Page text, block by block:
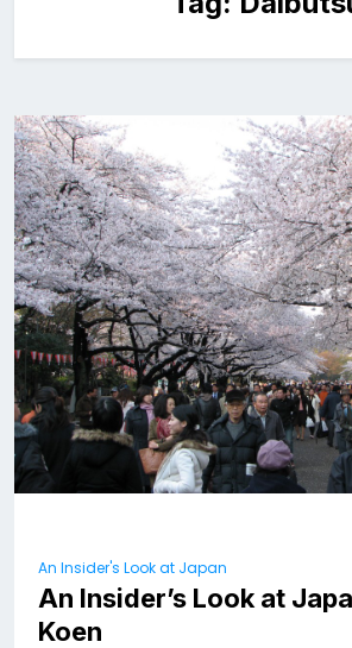
An Insider's Look at Japan
An Insider’s Look at
Koen